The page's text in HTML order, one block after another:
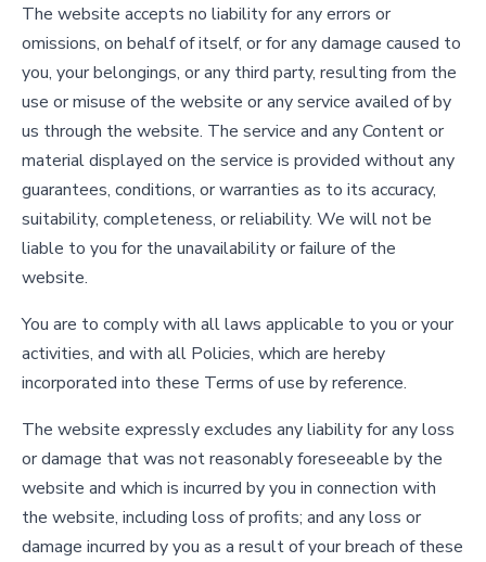
The website accepts no liability for any errors or
omissions, on behalf of itself, or for any damage caused to
you, your belongings, or any third party, resulting from the
use or misuse of the website or any service availed of by
us through the website. The service and any Content or
material displayed on the service is provided without any
guarantees, conditions, or warranties as to its accuracy,
suitability, completeness, or reliability. We will not be
liable to you for the unavailability or failure of the
website.
You are to comply with all laws applicable to you or your
activities, and with all Policies, which are hereby
incorporated into these Terms of use by reference.
The website expressly excludes any liability for any loss
or damage that was not reasonably foreseeable by the
website and which is incurred by you in connection with
the website, including loss of profits; and any loss or
damage incurred by you as a result of your breach of these